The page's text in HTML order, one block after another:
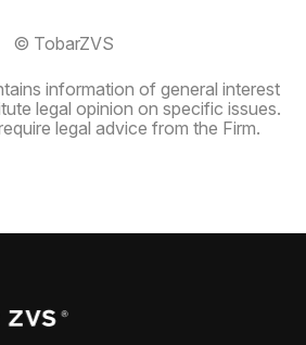
© TobarZVS
information of general interest
legal opinion on specific issues.
legal advice from the Firm.